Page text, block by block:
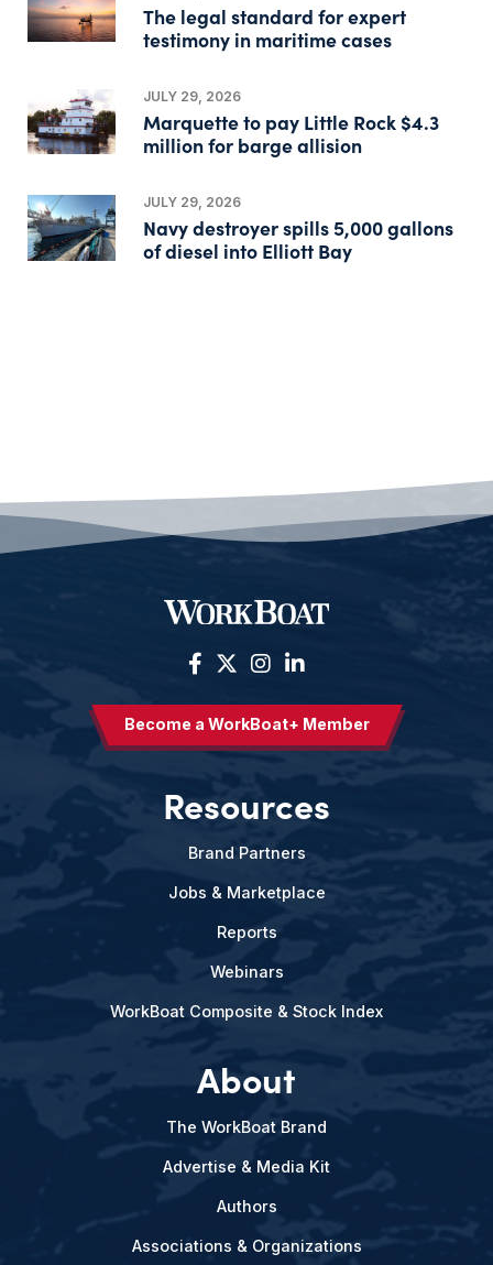
The legal standard for expert
testimony in maritime cases
JULY 29, 2026
Marquette to pay Little Rock $4.3
million for barge allision
JULY 29, 2026
Navy destroyer spills 5,000 gallons
of diesel into Elliott Bay
Become a WorkBoat+ Member
Resources
Brand Partners
Jobs & Marketplace
Reports
Webinars
WorkBoat Composite & Stock Index
About
The WorkBoat Brand
Advertise & Media Kit
Authors
Associations & Organizations